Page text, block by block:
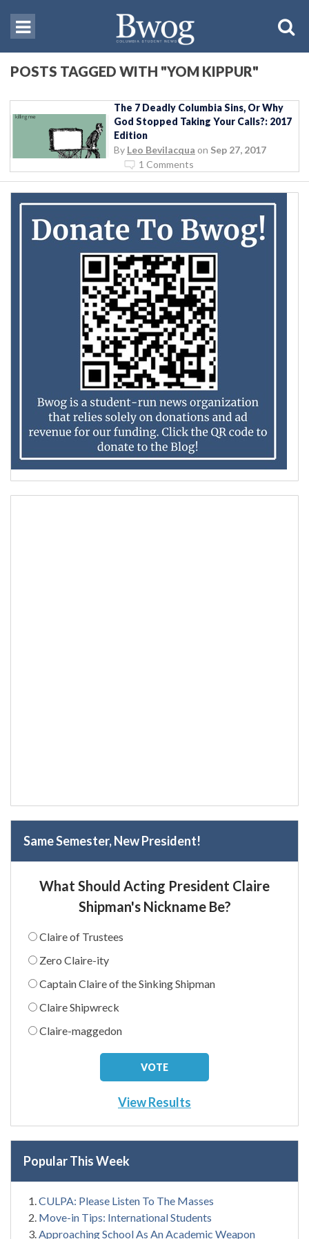
POSTS TAGGED WITH "YOM KIPPUR"
The 7 Deadly Columbia Sins, Or Why
God Stopped Taking Your Calls?: 2017
Edition
By Leo Bevilacqua on Sep 27, 2017
1 Comments
Same Semester, New President!
What Should Acting President Claire
Shipman's Nickname Be?
Claire of Trustees
Zero Claire-ity
Captain Claire of the Sinking Shipman
Claire Shipwreck
Claire-maggedon
View Results
Popular This Week
CULPA: Please Listen To The Masses
Move-in Tips: International Students
Approaching School As An Academic Weapon